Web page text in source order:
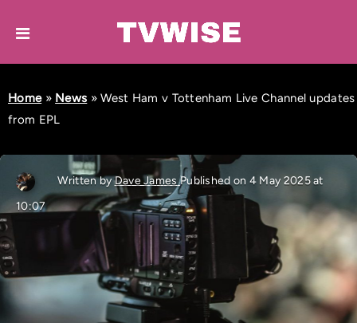
Home» News »West Ham v Tottenham Live Channel updates
from EPL
Written byDave James Published on 4 May 2025 at
10:07